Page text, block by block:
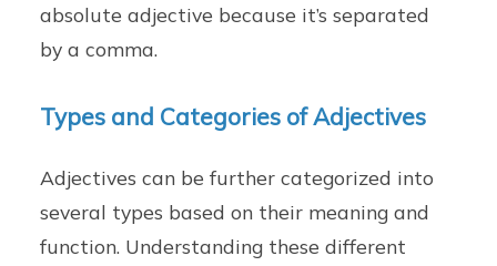
absolute adjective because it’s separated
by a comma.
Types and Categories of Adjectives
Adjectives can be further categorized into
several types based on their meaning and
function. Understanding these different